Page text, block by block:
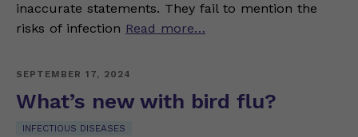
inaccurate statements. They fail to mention the
risks of infection Read more…
SEPTEMBER 17, 2024
What’s new with bird flu?
INFECTIOUS DISEASES